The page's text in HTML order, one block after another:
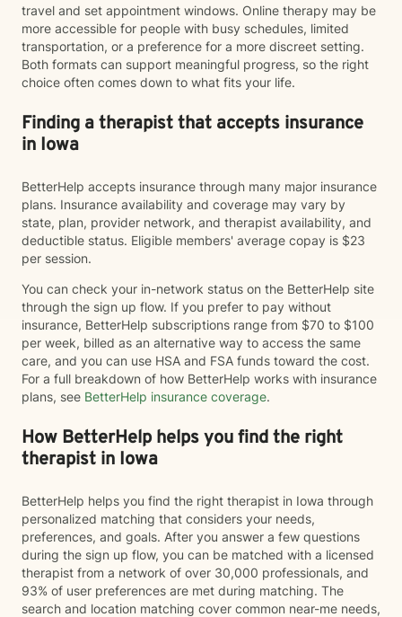
travel and set appointment windows. Online therapy may be
more accessible for people with busy schedules, limited
transportation, or a preference for a more discreet setting.
Both formats can support meaningful progress, so the right
choice often comes down to what fits your life.
Finding a therapist that accepts insurance
in Iowa
BetterHelp accepts insurance through many major insurance
plans. Insurance availability and coverage may vary by
state, plan, provider network, and therapist availability, and
deductible status. Eligible members' average copay is $23
per session.
You can check your in-network status on the BetterHelp site
through the sign up flow. If you prefer to pay without
insurance, BetterHelp subscriptions range from $70 to $100
per week, billed as an alternative way to access the same
care, and you can use HSA and FSA funds toward the cost.
For a full breakdown of how BetterHelp works with insurance
plans, see BetterHelp insurance coverage.
How BetterHelp helps you find the right
therapist in Iowa
BetterHelp helps you find the right therapist in Iowa through
personalized matching that considers your needs,
preferences, and goals. After you answer a few questions
during the sign up flow, you can be matched with a licensed
therapist from a network of over 30,000 professionals, and
93% of user preferences are met during matching. The
search and location matching cover common near-me needs,